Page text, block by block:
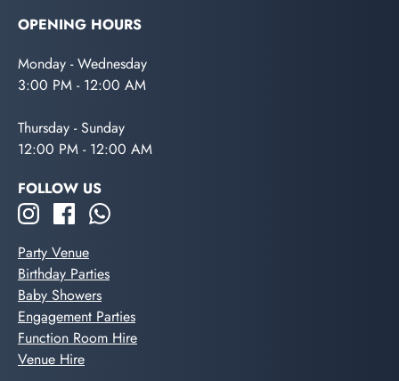
OPENING HOURS
Monday - Wednesday
3:00 PM - 12:00 AM
Thursday - Sunday
12:00 PM - 12:00 AM
FOLLOW US
Party Venue
Birthday Parties
Baby Showers
Engagement Parties
Function Room Hire
Venue Hire